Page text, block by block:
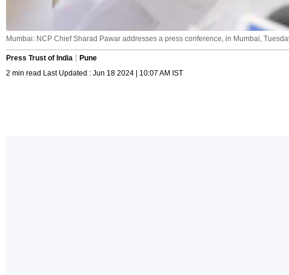
Mumbai: NCP Chief Sharad Pawar addresses a press conference, in Mumbai,
Press Trust of India
Pune
2 min read Last Updated : Jun 18 2024 | 10:07 AM IST